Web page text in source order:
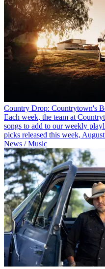
Country Drop: Countrytown's
Each week, the team at
songs to add to our weekly
picks released this week,
News / Music